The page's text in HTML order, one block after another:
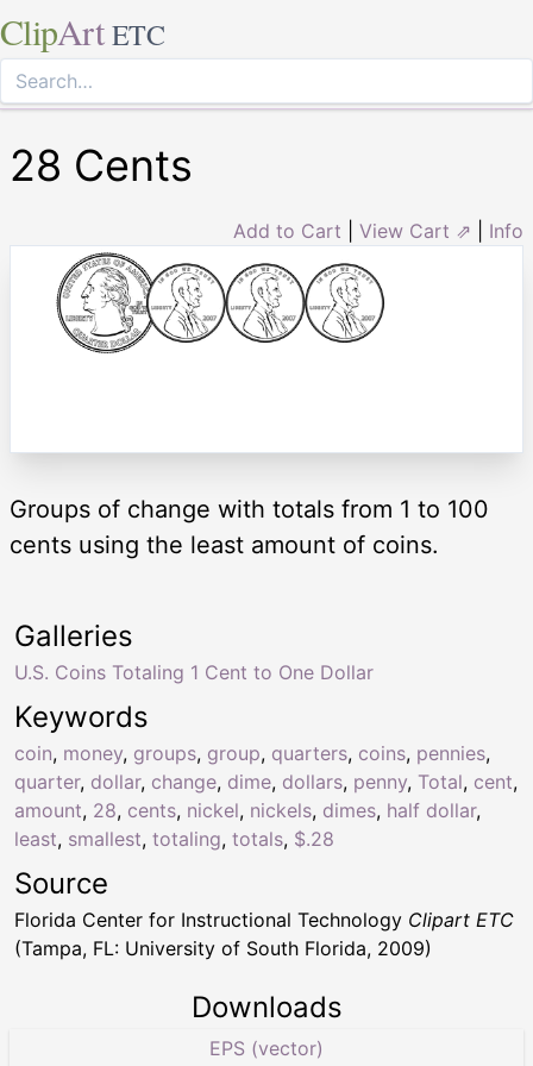
ClipArt ETC
28 Cents
Add to Cart View Cart ⇗ Info
Groups of change with totals from 1 to 100
cents using the least amount of coins.
Keywords
coin, money, groups, group, quarters, coins, pennies,
quarter, dollar, change, dime, dollars, penny, Total, cent,
amount, 28, cents, nickel, nickels, dimes, half dollar,
least, smallest, totaling, totals, $.28
Galleries
U.S. Coins Totaling 1 Cent to One Dollar
Source
Florida Center for Instructional Technology Clipart ETC
(Tampa, FL: University of South Florida, 2009)
Downloads
EPS (vector)